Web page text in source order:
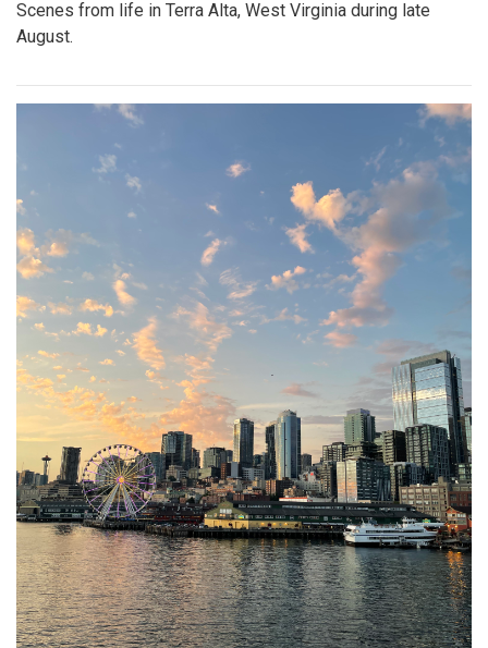
Scenes from life in Terra Alta, West Virginia during late
August.